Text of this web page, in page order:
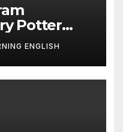
Potter
Schools
ENGLISH